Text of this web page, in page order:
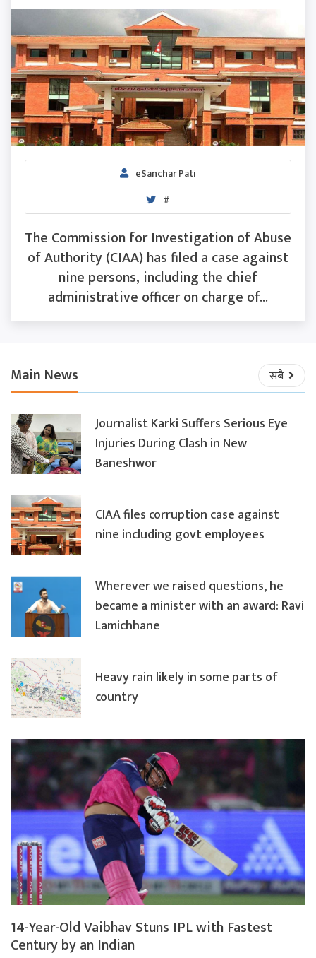
eSanchar Pati
#
The Commission for Investigation of Abuse
of Authority (CIAA) has filed a case against
nine persons, including the chief
administrative officer on charge of...
Main News सबै
14-Year-Old Vaibhav Stuns IPL with Fastest
Century by an Indian
Journalist Karki Suffers Serious Eye
Injuries During Clash in New
Baneshwor
CIAA files corruption case against
nine including govt employees
Wherever we raised questions, he
became a minister with an award: Ravi
Lamichhane
Heavy rain likely in some parts of
country